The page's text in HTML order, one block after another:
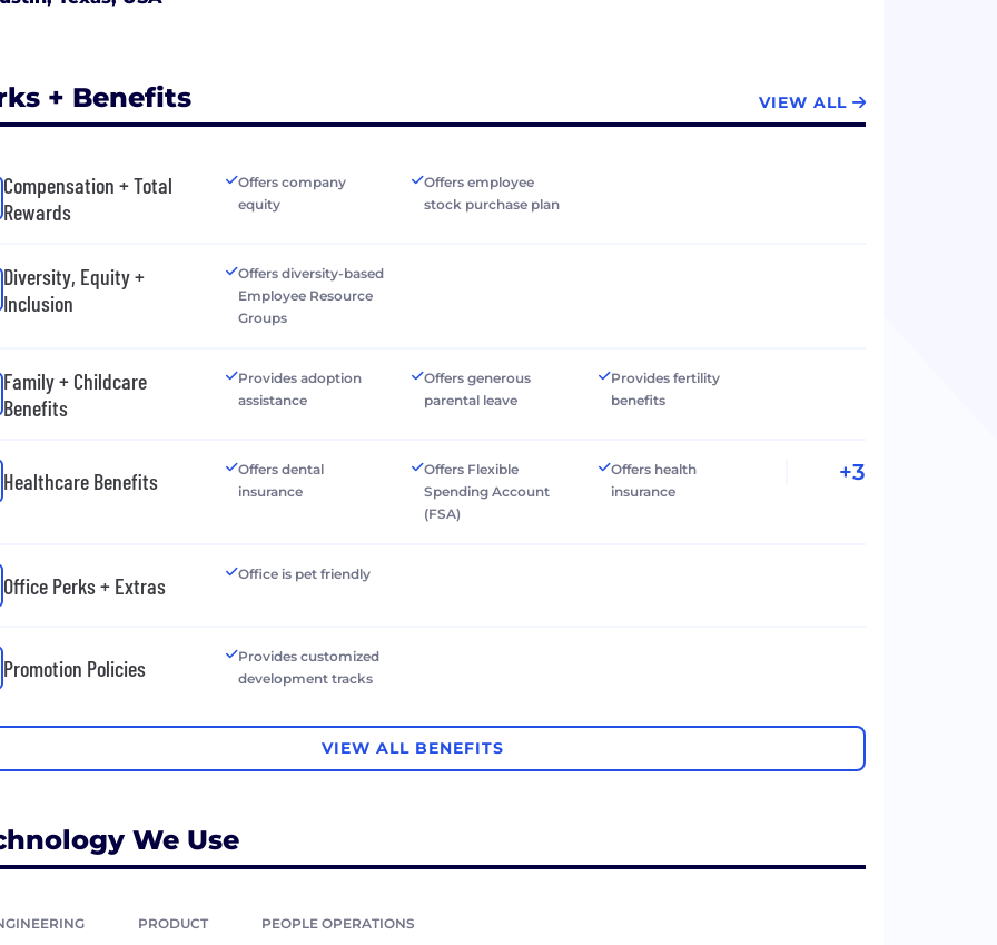
+ Benefits VIEW ALL
Compensation + Total
Rewards
Offers company
equity
Offers employee
stock purchase plan
Diversity, Equity +
Inclusion
Offers diversity-based
Employee Resource
Groups
Family + Childcare
Benefits
Provides adoption
assistance
Offers generous
parental leave
Provides fertility
benefits
Healthcare Benefits
Offers dental
insurance
Offers Flexible
Spending Account
(FSA)
Offers health
insurance
+3
Office Perks + Extras Office is pet friendly
Promotion Policies
Provides customized
development tracks
VIEW ALL BENEFITS
We Use
PRODUCT PEOPLE OPERATIONS